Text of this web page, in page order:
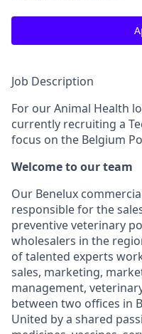
Job Description
For our Animal Health
currently recruiting a
focus on the Belgium
Welcome to our team
Our Benelux
responsible for the
preventive veterinary
wholesalers in the
of talented experts
sales, marketing,
management,
between two offices in
United by a shared